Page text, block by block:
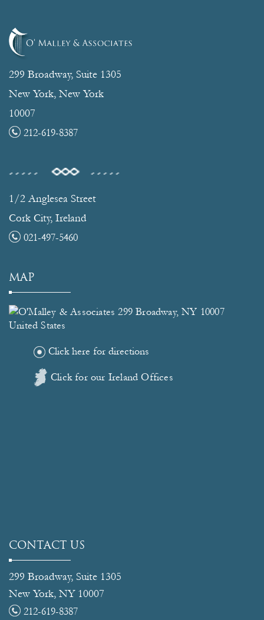
299 Broadway, Suite 1305
New York, New York
10007
212-619-8387
1/2 Anglesea Street
Cork City, Ireland
021-497-5460
MAP
Click here for directions
Click for our Ireland Offices
CONTACT US
299 Broadway, Suite 1305
New York, NY 10007
212-619-8387